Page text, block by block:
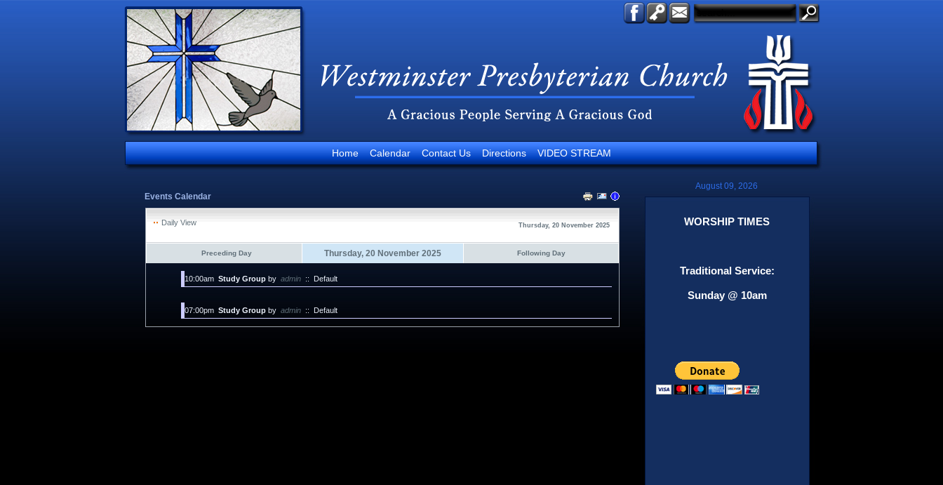
August 09, 2026
Home Calendar Contact Us Directions VIDEO STREAM
Events Calendar
Daily View Thursday, 20 November 2025
Preceding Day Thursday, 20 November 2025 Following Day
10:00am Study Group by admin :: Default
07:00pm Study Group by admin :: Default
WORSHIP TIMES
Traditional Service:
Sunday @ 10am